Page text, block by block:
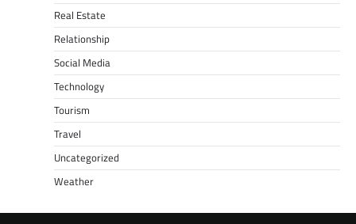
Real Estate
Relationship
Social Media
Technology
Tourism
Travel
Uncategorized
Weather